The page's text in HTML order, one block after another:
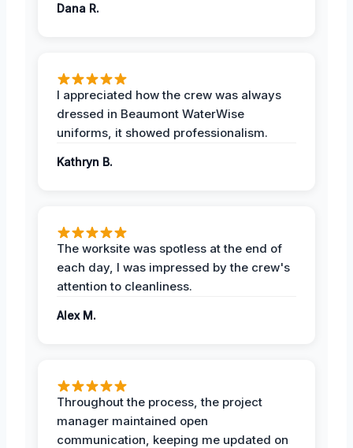
Dana R.
I appreciated how the crew was always
dressed in Beaumont WaterWise
uniforms, it showed professionalism.
Kathryn B.
The worksite was spotless at the end of
each day, I was impressed by the crew's
attention to cleanliness.
Alex M.
Throughout the process, the project
manager maintained open
communication, keeping me updated on